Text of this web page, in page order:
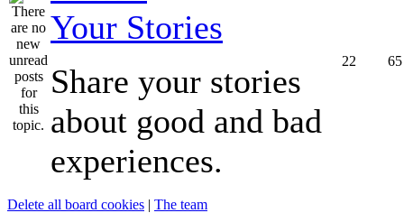
Your Stories
Share your stories
about good and bad
experiences.
22 65
Delete all board cookies | The team